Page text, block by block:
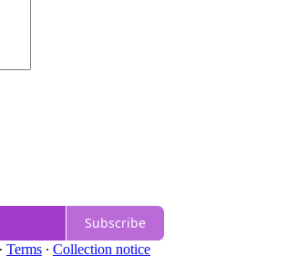
Subscribe
∙ Terms ∙ Collection notice